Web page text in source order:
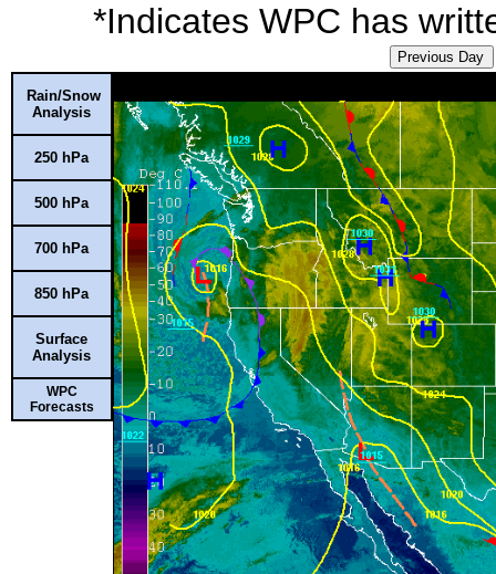
*Indicates WPC has
Previous Day
Rain/Snow
Analysis
250 hPa
500 hPa
700 hPa
850 hPa
Surface
Analysis
WPC
Forecasts